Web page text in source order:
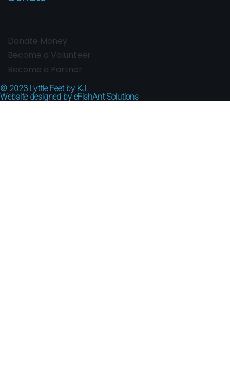
Donate Money
Become a Volunteer
Become a Partner
© 2023 Lyttle Feet by KJ.
Website designed by eFishAnt Solutions